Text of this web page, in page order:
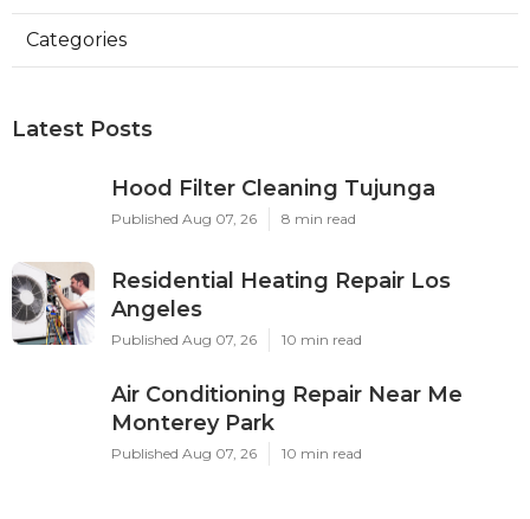
Categories
Latest Posts
Hood Filter Cleaning Tujunga
Published Aug 07, 26 8 min read
Residential Heating Repair Los
Angeles
Published Aug 07, 26 10 min read
Air Conditioning Repair Near Me
Monterey Park
Published Aug 07, 26 10 min read